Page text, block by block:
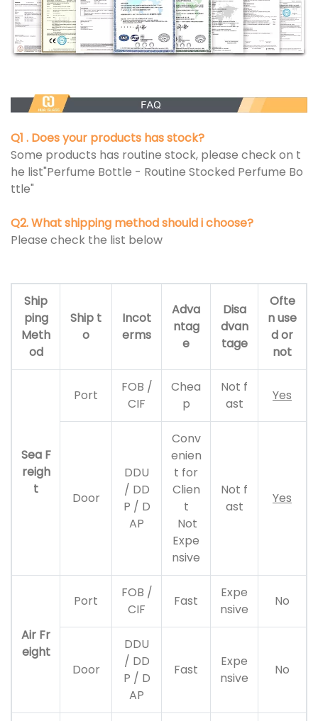
Q1 . Does your products has stock?
Some products has routine stock, please check on t
he list"Perfume Bottle - Routine Stocked Perfume Bo
ttle"
Q2. What shipping method should i choose?
Please check the list below
Ship
ping
Meth
od
Ship t
o
Incot
erms
Adva
ntag
e
Disa
dvan
tage
Ofte
n use
d or
not
Sea F
reigh
t
Port
FOB /
CIF
Chea
p
Not f
ast
Yes
Door
DDU
/ DD
P / D
AP
Conv
enien
t for
Clien
t
Not
Expe
nsive
Not f
ast
Yes
Air Fr
eight
Port
FOB /
CIF
Fast
Expe
nsive
No
Door
DDU
/ DD
P / D
AP
Fast
Expe
nsive
No